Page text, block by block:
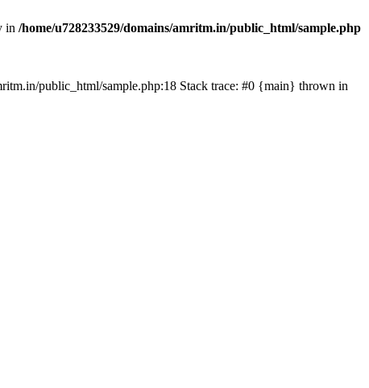
in /home/u728233529/domains/amritm.in/public_html/sample.php
public_html/sample.php:18 Stack trace: #0 {main} thrown in